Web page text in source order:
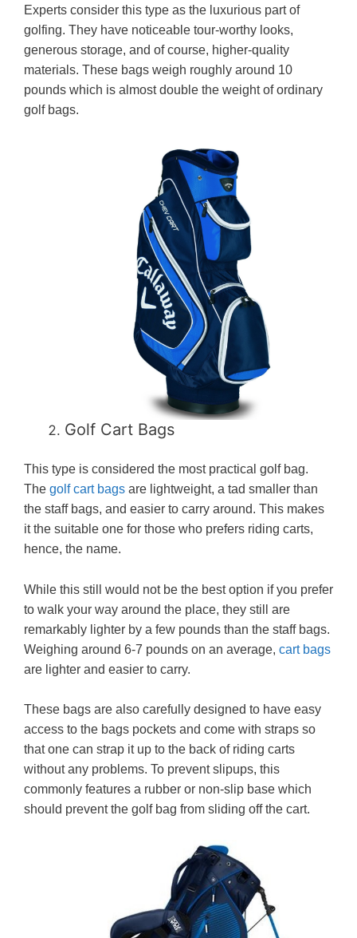
Experts consider this type as the luxurious part of
golfing. They have noticeable tour-worthy looks,
generous storage, and of course, higher-quality
materials. These bags weigh roughly around 10
pounds which is almost double the weight of ordinary
golf bags.
Golf Cart Bags
This type is considered the most practical golf bag.
The golf cart bags are lightweight, a tad smaller than
the staff bags, and easier to carry around. This makes
it the suitable one for those who prefers riding carts,
hence, the name.
While this still would not be the best option if you prefer
to walk your way around the place, they still are
remarkably lighter by a few pounds than the staff bags.
Weighing around 6-7 pounds on an average, cart bags
are lighter and easier to carry.
These bags are also carefully designed to have easy
access to the bags pockets and come with straps so
that one can strap it up to the back of riding carts
without any problems. To prevent slipups, this
commonly features a rubber or non-slip base which
should prevent the golf bag from sliding off the cart.